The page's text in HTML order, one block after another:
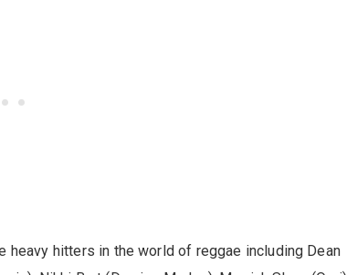
hitters in the world of reggae including Dean